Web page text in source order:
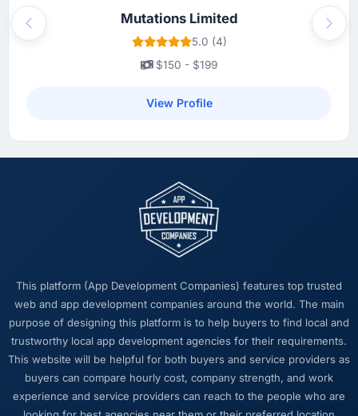
Mutations Limited
5.0 (4)
$150 - $199
View Profile
Previous Next
This platform (App Development Companies) features top trusted
web and app development companies around the world. The main
purpose of designing this platform is to help buyers to find local and
trustworthy local app development agencies for their requirements.
This website will be helpful for both buyers and service providers as
buyers can compare hourly cost, company strength, and work
experience and service providers can reach to the people who are